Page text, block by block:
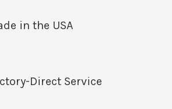
in the USA
Direct Service